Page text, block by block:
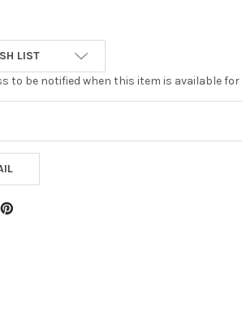
LIST
to be notified when this item is available